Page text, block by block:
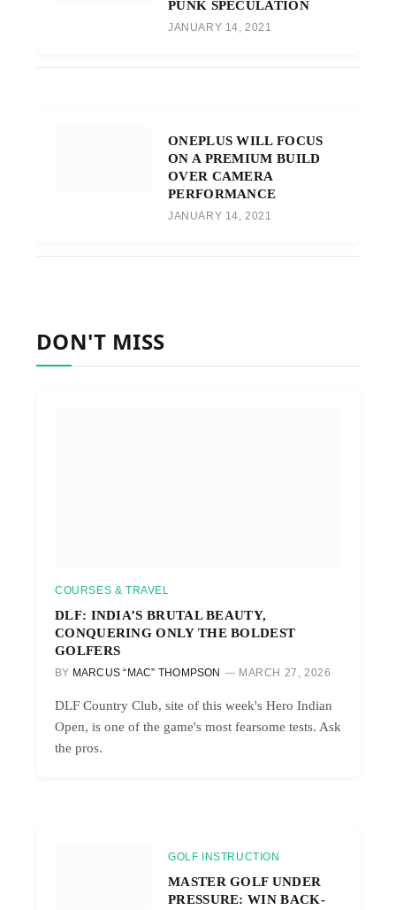
PUNK SPECULATION
JANUARY 14, 2021
ONEPLUS WILL FOCUS
ON A PREMIUM BUILD
OVER CAMERA
PERFORMANCE
JANUARY 14, 2021
DON'T MISS
COURSES & TRAVEL
DLF: INDIA’S BRUTAL BEAUTY,
CONQUERING ONLY THE BOLDEST
GOLFERS
BY MARCUS “MAC” THOMPSON MARCH 27, 2026
DLF Country Club, site of this week's Hero Indian
Open, is one of the game's most fearsome tests. Ask
the pros.
GOLF INSTRUCTION
MASTER GOLF UNDER
PRESSURE: WIN BACK-